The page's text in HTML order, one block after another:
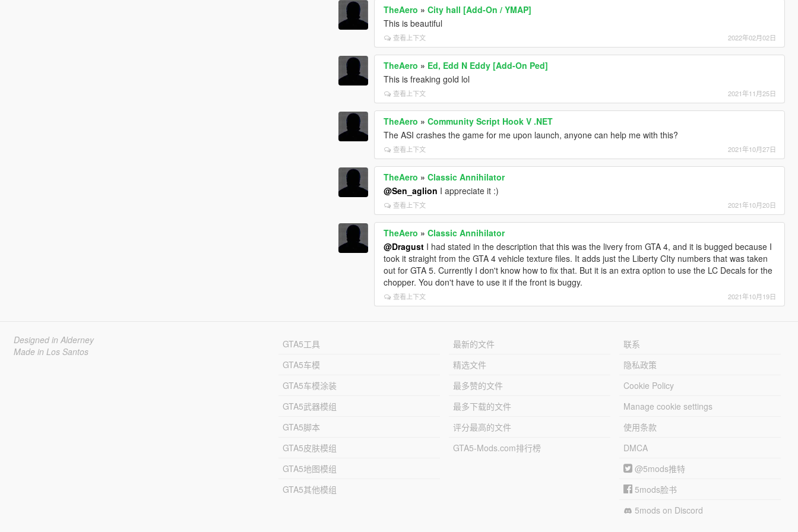
TheAero »City hall [Add-On / YMAP]
This is beautiful
查看上下文 2022年02月02日
TheAero » Ed, Edd N Eddy [Add-On Ped]
This is freaking gold lol
查看上下文 2021年11月25日
TheAero »Community Script Hook V .NET
The ASI crashes the game for me upon launch, anyone can help me with this?
查看上下文 2021年10月27日
TheAero »Classic Annihilator
@Sen_aglion I appreciate it :)
查看上下文 2021年10月20日
TheAero »Classic Annihilator
@Dragust I had stated in the description that this was the livery from GTA 4, and it is bugged because I
took it straight from the GTA 4 vehicle texture files. It adds just the Liberty CIty numbers that was taken
out for GTA 5. Currently I don't know how to fix that. But it is an extra option to use the LC Decals for the
chopper. You don't have to use it if the front is buggy.
查看上下文 2021年10月19日
Designed in Alderney
Made in Los Santos
GTA5工具
GTA5车模
GTA5车模涂装
GTA5武器模组
GTA5脚本
GTA5皮肤模组
GTA5地图模组
GTA5其他模组
最新的文件
精选文件
最多赞的文件
最多下载的文件
评分最高的文件
GTA5-Mods.com排行榜
联系
隐私政策
Cookie Policy
Manage cookie settings
使用条款
DMCA
@5mods推特
5mods脸书
5mods on Discord